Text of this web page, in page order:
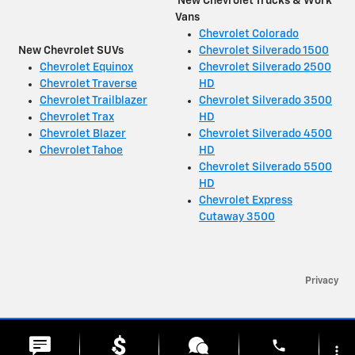
New Chevrolet SUVs
Chevrolet Equinox
Chevrolet Traverse
Chevrolet Trailblazer
Chevrolet Trax
Chevrolet Blazer
Chevrolet Tahoe
Vans
Chevrolet Colorado
Chevrolet Silverado 1500
Chevrolet Silverado 2500
HD
Chevrolet Silverado 3500
HD
Chevrolet Silverado 4500
HD
Chevrolet Silverado 5500
HD
Chevrolet Express
Cutaway 3500
Privacy
phone more_vert